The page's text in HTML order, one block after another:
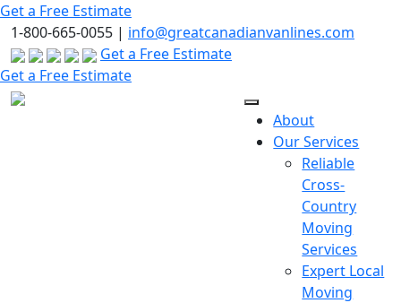
Skip
to
the
content
Get a Free Estimate
1-800-665-0055 | info@greatcanadianvanlines.com
Get a Free Estimate
Get a Free Estimate
About
Our Services
Reliable
Cross-
Country
Moving
Services
Expert Local
Moving